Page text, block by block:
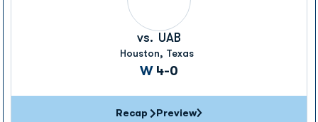
vs. UAB
Houston, Texas
WWin
4-0
Recap Preview